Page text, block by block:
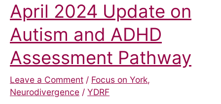
April 2024 Update on
Autism and ADHD
Assessment Pathway
Leave a Comment / Focus on York,
Neurodivergence / YDRF